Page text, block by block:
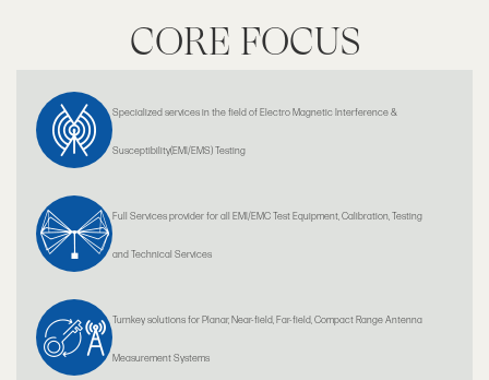
CORE FOCUS
Specialized services in the field of Electro Magnetic Interference &
Susceptibility(EMI/EMS) Testing
Full Services provider for all EMI/EMC Test Equipment, Calibration, Testing
and Technical Services
Turnkey solutions for Planar, Near-field, Far-field, Compact Range Antenna
Measurement Systems